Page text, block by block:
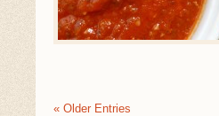
« Older Entries